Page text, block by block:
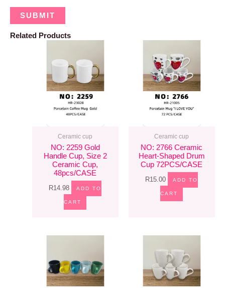
Related Products
Ceramic cup
NO: 2259 Gold
Handle Cup, Size 2
Ceramic Cup,
48pcs/CASE
R14.98 ADD TO
CART
Ceramic cup
NO: 2766 Ceramic
Heart-Shaped Drum
Cup 72PCS/CASE
R15.00 ADD TO
CART